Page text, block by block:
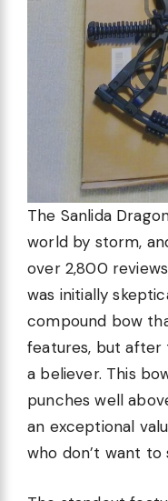
The Sanlida
world by storm,
over 2,800
was initially
compound bow
features, but after
a believer. This
punches well
an exceptional
who don’t want to